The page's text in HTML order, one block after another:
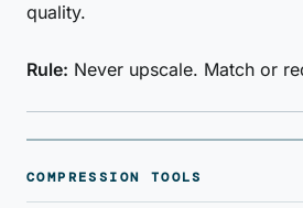
quality.
Rule: Never upscale. Match or
COMPRESSION TOOLS